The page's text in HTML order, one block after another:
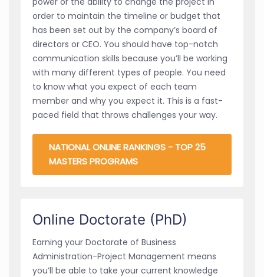
order to maintain the timeline or budget that
has been set out by the company’s board of
directors or CEO. You should have top-notch
communication skills because you’ll be working
with many different types of people. You need
to know what you expect of each team
member and why you expect it. This is a fast-
paced field that throws challenges your way.
NATIONAL ONLINE RANKINGS - TOP 25
MASTERS PROGRAMS
Online Doctorate (PhD)
Earning your Doctorate of Business
Administration-Project Management means
you’ll be able to take your current knowledge